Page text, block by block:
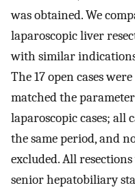
was obtained. We
laparoscopic liver
with similar
The 17 open cases
matched the
laparoscopic cases; all
the same period, and
excluded. All
senior hepatobiliary